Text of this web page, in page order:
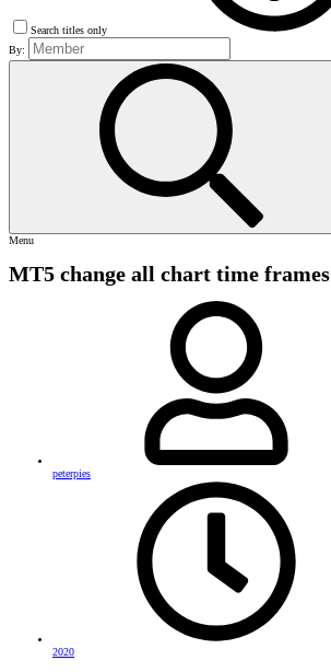
Search titles only
By:
Menu
MT5 change all chart time frames
peterpies
2020